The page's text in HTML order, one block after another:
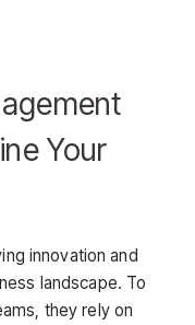
Your
innovation and
landscape. To
they rely on